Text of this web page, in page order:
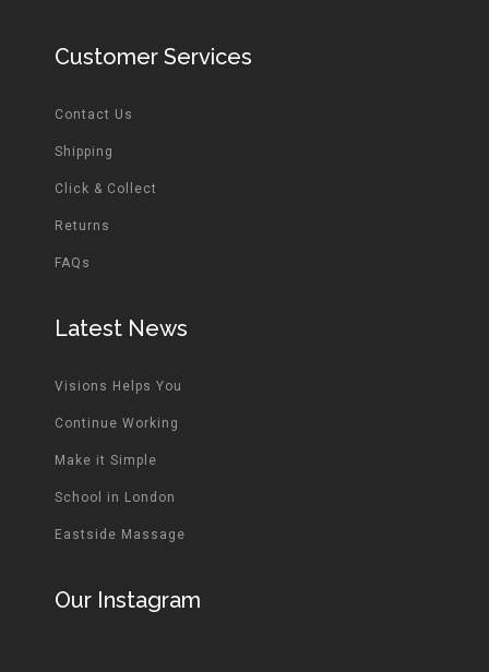
Customer Services
Contact Us
Shipping
Click & Collect
Returns
FAQs
Latest News
Visions Helps You
Continue Working
Make it Simple
School in London
Eastside Massage
Our Instagram